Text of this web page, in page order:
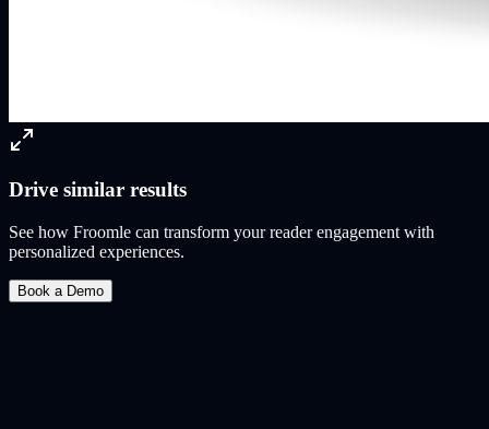
Drive similar results
See how Froomle can transform your reader engagement with
personalized experiences.
Book a Demo